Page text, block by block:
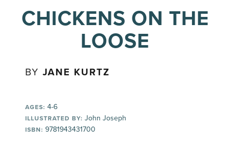
CHICKENS ON THE
LOOSE
BYJANE KURTZ
AGES: 4-6
ILLUSTRATED BY: John Joseph
ISBN: 9781943431700